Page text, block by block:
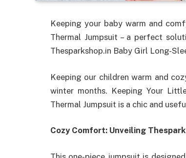
Keeping your baby warm and
Thermal Jumpsuit – a perfect
Thesparkshop.in Baby Girl Long-
Keeping our children warm and
winter months. Keeping Your
Thermal Jumpsuit is a chic and
Cozy Comfort: Unveiling